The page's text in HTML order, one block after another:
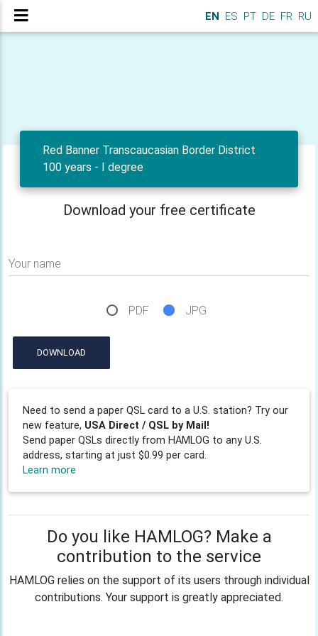
EN ES PT DE FR RU
Red Banner Transcaucasian Border District
100 years - I degree
Download your free certificate
Your name
PDF JPG
DOWNLOAD
Need to send a paper QSL card to a U.S. station? Try our
new feature, USA Direct / QSL by Mail!
Send paper QSLs directly from HAMLOG to any U.S.
address, starting at just $0.99 per card.
Learn more
Do you like HAMLOG? Make a
contribution to the service
HAMLOG relies on the support of its users through individual
contributions. Your support is greatly appreciated.